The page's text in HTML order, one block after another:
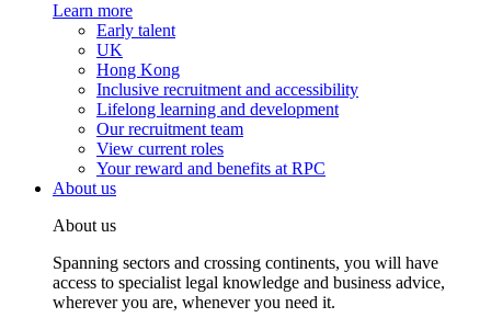
Learn more
Early talent
UK
Hong Kong
Inclusive recruitment and accessibility
Lifelong learning and development
Our recruitment team
View current roles
Your reward and benefits at RPC
About us
About us
Spanning sectors and crossing continents, you will have
access to specialist legal knowledge and business advice,
wherever you are, whenever you need it.